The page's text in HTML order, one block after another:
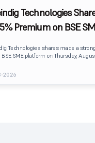
Technologies
Premium on BSE
Technologies shares made a
BSE SME platform on Thursday,
₹96, reflecting positive investor
the IPO receiving a modest overall
IPO Listing Details
2026